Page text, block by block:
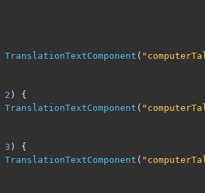
TranslationTextComponent (
2 )
{
TranslationTextComponent (
3 )
{
TranslationTextComponent (